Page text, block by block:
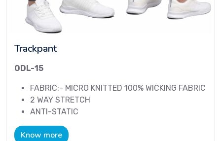
Trackpant
ODL-15
FABRIC:- MICRO KNITTED 100% WICKING FABRIC
2 WAY STRETCH
ANTI-STATIC
Know more